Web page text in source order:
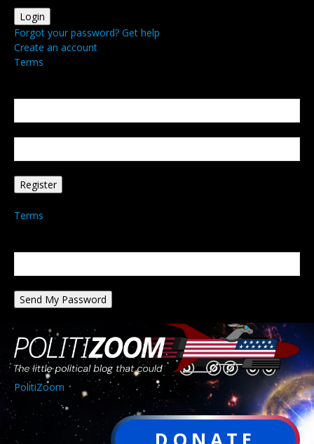
Forgot your password? Get help
Create an account
Terms
Terms
PolitiZoom